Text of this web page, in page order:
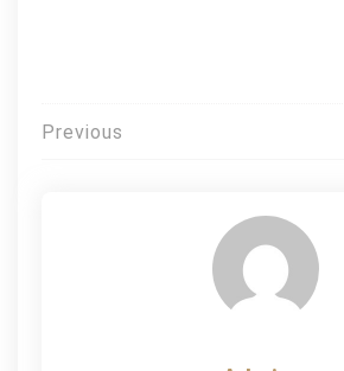
Post
Previous